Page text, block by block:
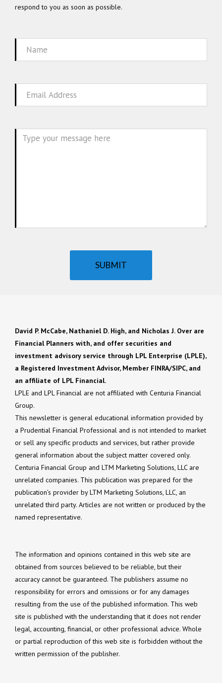
respond to you as soon as possible.
Name
Email
SUBMIT
David P. McCabe, Nathaniel D. High, and Nicholas J. Over are
Financial Planners with, and offer securities and
investment advisory service through LPL Enterprise (LPLE),
a Registered Investment Advisor, Member FINRA/SIPC, and
an affiliate of LPL Financial.
LPLE and LPL Financial are not affiliated with Centuria Financial
Group.
This newsletter is general educational information provided by
a Prudential Financial Professional and is not intended to market
or sell any specific products and services, but rather provide
general information about the subject matter covered only.
Centuria Financial Group and LTM Marketing Solutions, LLC are
unrelated companies. This publication was prepared for the
publication’s provider by LTM Marketing Solutions, LLC, an
unrelated third party. Articles are not written or produced by the
named representative.
The information and opinions contained in this web site are
obtained from sources believed to be reliable, but their
accuracy cannot be guaranteed. The publishers assume no
responsibility for errors and omissions or for any damages
resulting from the use of the published information. This web
site is published with the understanding that it does not render
legal, accounting, financial, or other professional advice. Whole
or partial reproduction of this web site is forbidden without the
written permission of the publisher.